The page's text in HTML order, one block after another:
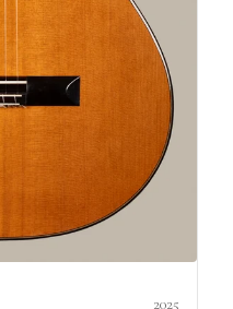
2025